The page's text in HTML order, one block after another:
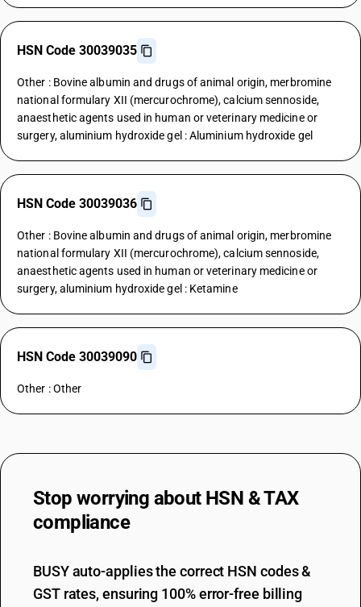
HSN Code 30039035
Other : Bovine albumin and drugs of animal origin, merbromine
national formulary XII (mercurochrome), calcium sennoside,
anaesthetic agents used in human or veterinary medicine or
surgery, aluminium hydroxide gel : Aluminium hydroxide gel
HSN Code 30039036
Other : Bovine albumin and drugs of animal origin, merbromine
national formulary XII (mercurochrome), calcium sennoside,
anaesthetic agents used in human or veterinary medicine or
surgery, aluminium hydroxide gel : Ketamine
HSN Code 30039090
Other : Other
Stop worrying about HSN & TAX
compliance
BUSY auto-applies the correct HSN codes &
GST rates, ensuring 100% error-free billing